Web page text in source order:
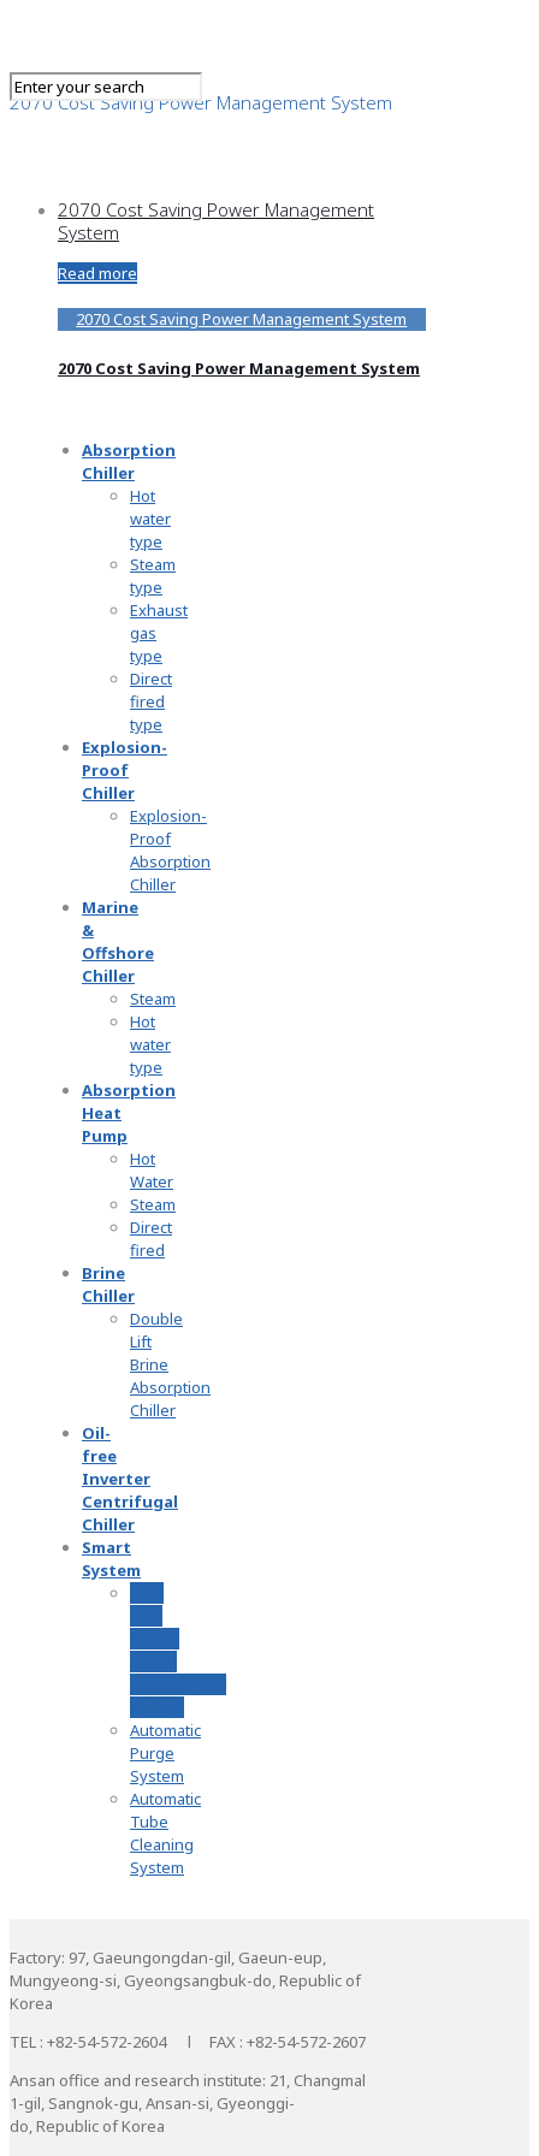
2070 Cost Saving Power Management System
2070 Cost Saving Power Management
System
Read more
2070 Cost Saving Power Management System
2070 Cost Saving Power Management System
Absorption
Chiller
Hot
water
type
Steam
type
Exhaust
gas
type
Direct
fired
type
Explosion-
Proof
Chiller
Explosion-
Proof
Absorption
Chiller
Marine
&
Offshore
Chiller
Steam
Hot
water
type
Absorption
Heat
Pump
Hot
Water
Steam
Direct
fired
Brine
Chiller
Double
Lift
Brine
Absorption
Chiller
Oil-
free
Inverter
Centrifugal
Chiller
Smart
System
Automatic
Purge
System
Automatic
Tube
Cleaning
System
Factory: 97, Gaeungongdan-gil, Gaeun-eup,
Mungyeong-si, Gyeongsangbuk-do, Republic of
Korea
TEL : +82-54-572-2604 l FAX : +82-54-572-2607
Ansan office and research institute: 21, Changmal
1-gil, Sangnok-gu, Ansan-si, Gyeonggi-
do, Republic of Korea